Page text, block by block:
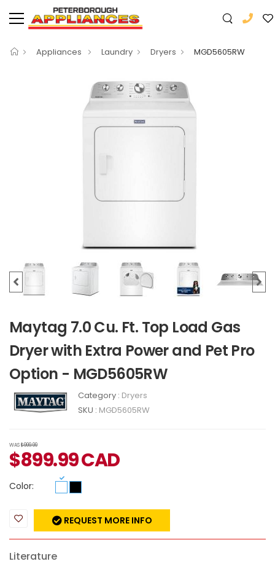
Appliances Laundry Dryers MGD5605RW
Maytag 7.0 Cu. Ft. Top Load Gas
Dryer with Extra Power and Pet Pro
Option - MGD5605RW
Category : Dryers
SKU : MGD5605RW
WAS$999.99
$899.99CAD
Color:
REQUEST MORE INFO
Literature